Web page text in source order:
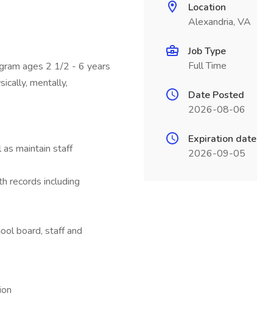
ages 2 1/2 - 6 years
mentally,
maintain staff
records including
board, staff and
Location
Alexandria, VA
Job Type
Full Time
Date Posted
2026-08-06
Expiration date
2026-09-05